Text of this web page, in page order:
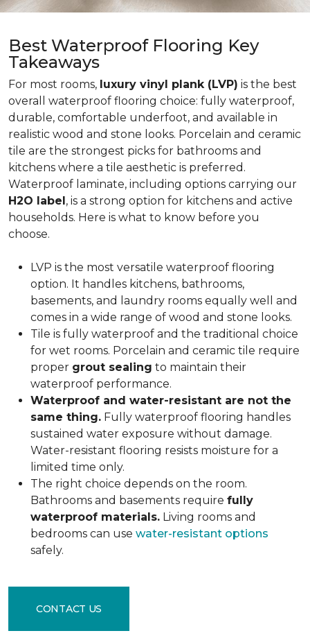
Best Waterproof Flooring Key
Takeaways
For most rooms, luxury vinyl plank (LVP) is the best
overall waterproof flooring choice: fully waterproof,
durable, comfortable underfoot, and available in
realistic wood and stone looks. Porcelain and ceramic
tile are the strongest picks for bathrooms and
kitchens where a tile aesthetic is preferred.
Waterproof laminate, including options carrying our
H2O label, is a strong option for kitchens and active
households. Here is what to know before you
choose.
LVP is the most versatile waterproof flooring
option. It handles kitchens, bathrooms,
basements, and laundry rooms equally well and
comes in a wide range of wood and stone looks.
Tile is fully waterproof and the traditional choice
for wet rooms. Porcelain and ceramic tile require
proper grout sealing to maintain their
waterproof performance.
Waterproof and water-resistant are not the
same thing. Fully waterproof flooring handles
sustained water exposure without damage.
Water-resistant flooring resists moisture for a
limited time only.
The right choice depends on the room.
Bathrooms and basements require fully
waterproof materials. Living rooms and
bedrooms can use water-resistant options
safely.
CONTACT US